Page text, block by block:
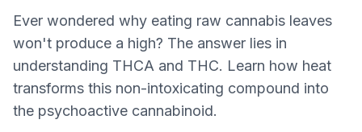
Ever wondered why eating raw cannabis leaves
won't produce a high? The answer lies in
understanding THCA and THC. Learn how heat
transforms this non-intoxicating compound into
the psychoactive cannabinoid.